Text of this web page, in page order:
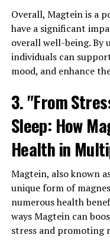
Overall, Magtein is a
have a significant
overall well-being. By
individuals can
mood, and enhance
3. "From
Sleep: How
Health in
Magtein, also known
unique form of
numerous health
ways Magtein can
stress and promoting